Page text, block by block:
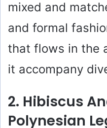
mixed and
and formal
that flows in the
it accompany
2. Hibiscus
Polynesian